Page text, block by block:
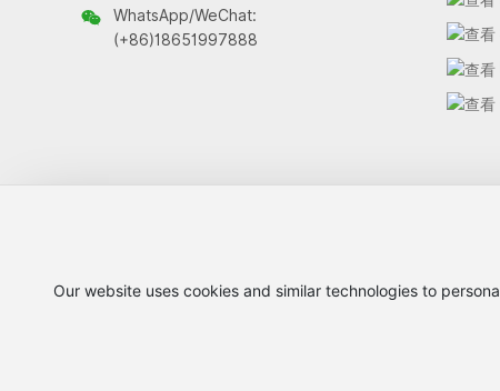
WhatsApp/WeChat:
(+86)18651997888
Our website uses cookies and similar technologies to